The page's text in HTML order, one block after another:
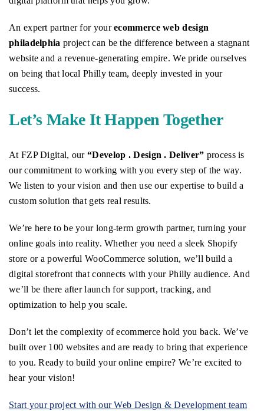
An expert partner for yourecommerce web design
philadelphia project can be the difference between a stagnant
website and a revenue-generating empire. We pride ourselves
on being that local Philly team, deeply invested in your
success.
Let’s Make It Happen Together
At FZP Digital, our “Develop . Design . Deliver” process is
our commitment to working with you every step of the way.
We listen to your vision and then use our expertise to build a
custom solution that gets real results.
We’re here to be your long-term growth partner, turning your
online goals into reality. Whether you need a sleek Shopify
store or a powerful WooCommerce solution, we’ll build a
digital storefront that connects with your Philly audience. And
we’ll be there after launch for support, tracking, and
optimization to help you scale.
Don’t let the complexity of ecommerce hold you back. We’ve
built over 100 websites and are ready to bring that experience
to you. Ready to build your online empire? We’re excited to
hear your vision!
Start your project with our Web Design & Development team